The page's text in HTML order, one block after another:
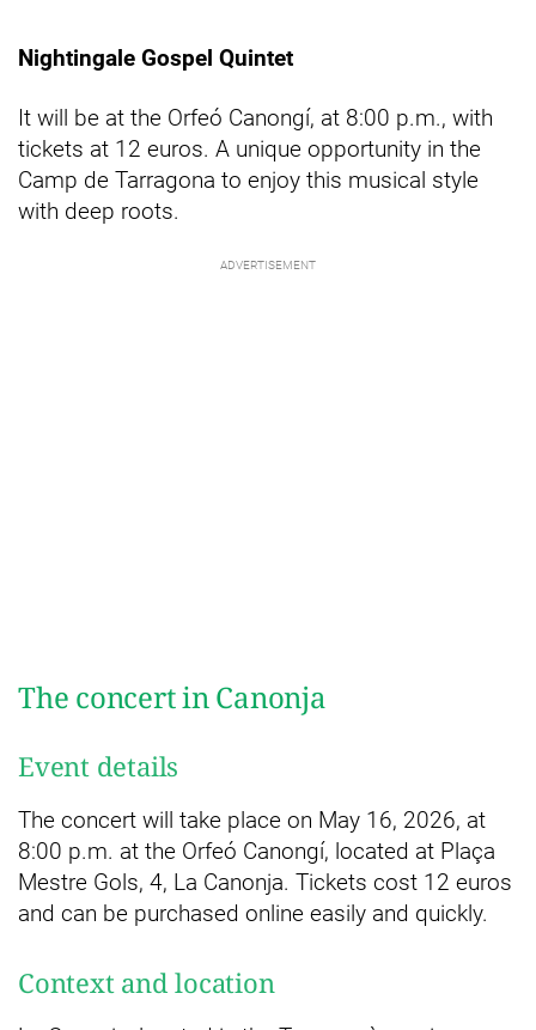
Nightingale Gospel Quintet
It will be at the Orfeó Canongí, at 8:00 p.m., with
tickets at 12 euros. A unique opportunity in the
Camp de Tarragona to enjoy this musical style
with deep roots.
The concert in Canonja
Event details
The concert will take place on May 16, 2026, at
8:00 p.m. at the Orfeó Canongí, located at Plaça
Mestre Gols, 4, La Canonja. Tickets cost 12 euros
and can be purchased online easily and quickly.
Context and location